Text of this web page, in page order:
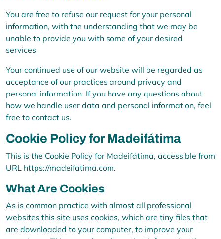
You are free to refuse our request for your personal
information, with the understanding that we may be
unable to provide you with some of your desired
services.
Your continued use of our website will be regarded as
acceptance of our practices around privacy and
personal information. If you have any questions about
how we handle user data and personal information, feel
free to contact us.
Cookie Policy for Madeifátima
This is the Cookie Policy for Madeifátima, accessible from
URL https://madeifatima.com.
What Are Cookies
As is common practice with almost all professional
websites this site uses cookies, which are tiny files that
are downloaded to your computer, to improve your